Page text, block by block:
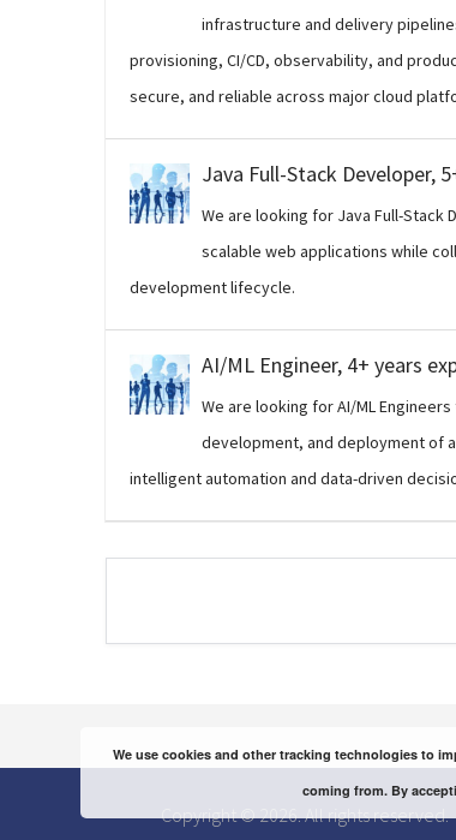
infrastructure and delivery
provisioning, CI/CD, observability, and
secure, and reliable across major cloud
Java Full-Stack Developer,
We are looking for Java Full-
scalable web applications while
development lifecycle.
AI/ML Engineer, 4+ years
We are looking for AI/ML
development, and deployment of
intelligent automation and data-driven
Copyright © 2026. All rights reserved.
We use cookies and other tracking technologies to
coming from. By